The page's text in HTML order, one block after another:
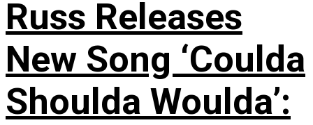
Russ Releases
New Song ‘Coulda
Shoulda Woulda’: